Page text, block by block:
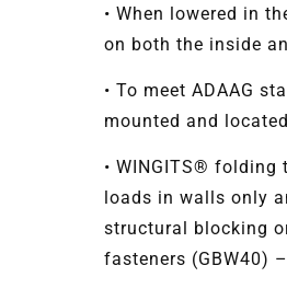
• When lowered in
on both the inside
• To meet ADAAG
mounted and
• WINGITS® folding
loads in walls only
structural blocking
fasteners (GBW40)